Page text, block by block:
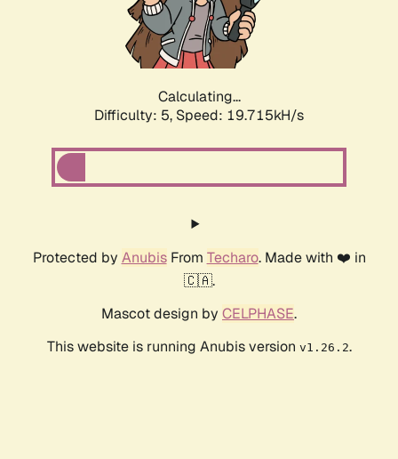
Calculating...
Difficulty: 5, Speed: 19.715kH/s
Protected by AnubisFrom Techaro. Made with ❤️ in
🇨🇦.
Mascot design by CELPHASE.
This website is running Anubis version v1.26.2.